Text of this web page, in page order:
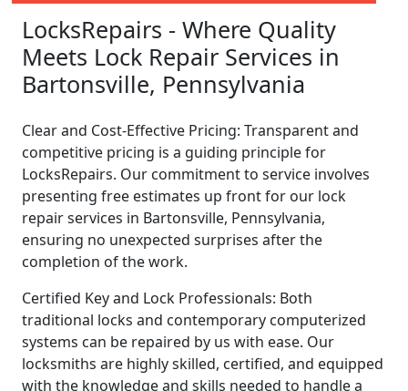
LocksRepairs - Where Quality
Meets Lock Repair Services in
Bartonsville, Pennsylvania
Clear and Cost-Effective Pricing: Transparent and
competitive pricing is a guiding principle for
LocksRepairs. Our commitment to service involves
presenting free estimates up front for our lock
repair services in Bartonsville, Pennsylvania,
ensuring no unexpected surprises after the
completion of the work.
Certified Key and Lock Professionals: Both
traditional locks and contemporary computerized
systems can be repaired by us with ease. Our
locksmiths are highly skilled, certified, and equipped
with the knowledge and skills needed to handle a